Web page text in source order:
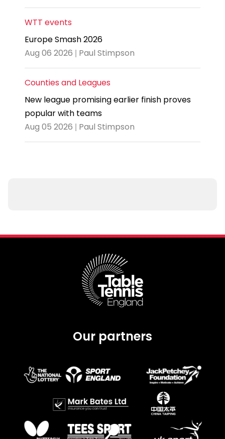
WTT events
Europe Smash 2026
Aug 06 2026 | Paul Stimpson
Counties and Leagues
New league promising earlier finish proves
popular with teams
Aug 05 2026 | Paul Stimpson
Our partners